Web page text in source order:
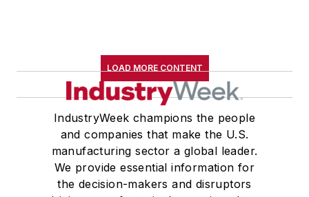
LOAD MORE CONTENT
IndustryWeek champions the people
and companies that make the U.S.
manufacturing sector a global leader.
We provide essential information for
the decision-makers and disruptors